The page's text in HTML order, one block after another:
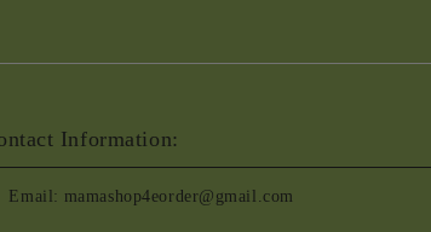
Information:
Email: mamashop4eorder@gmail.com